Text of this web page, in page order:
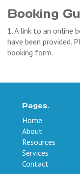
Booking
1. A link to an online
have been provided.
booking form.
Pages.
Home
About
Resources
Services
Contact